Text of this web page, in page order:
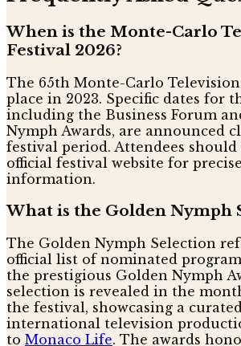
When is the Monte-Carlo
Festival 2026?
The 65th Monte-Carlo
place in 2023. Specific dates for
including the Business Forum
Nymph Awards, are announced
festival period. Attendees
official festival website for
information.
What is the Golden Nymph
The Golden Nymph Selection
official list of nominated
the prestigious Golden Nymph
selection is revealed in the
the festival, showcasing a
international television
to Monaco Life. The awards